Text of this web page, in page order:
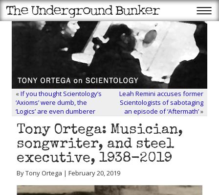
«If you thought Scientology’s
‘Axioms’ were dumb, the
‘Logics’ are even dumberer
Leah Remini accuses former
Scientologists of sabotaging
an episode of ‘Aftermath’»
Tony Ortega: Musician,
songwriter, and steel
executive, 1938-2019
By Tony Ortega | February 20, 2019